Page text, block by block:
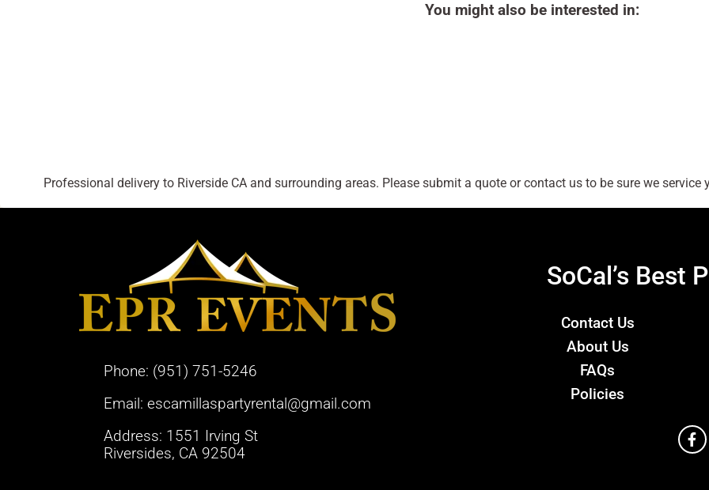
You might also be interested in:
Professional delivery to Riverside CAand surrounding areas. Please submit a quote or contact us to be sure we service
Phone: (951) 751-5246
Email: escamillaspartyrental@gmail.com
Address: 1551 Irving St
Riversides, CA 92504
SoCal’s Best
Contact Us
About Us
FAQs
Policies